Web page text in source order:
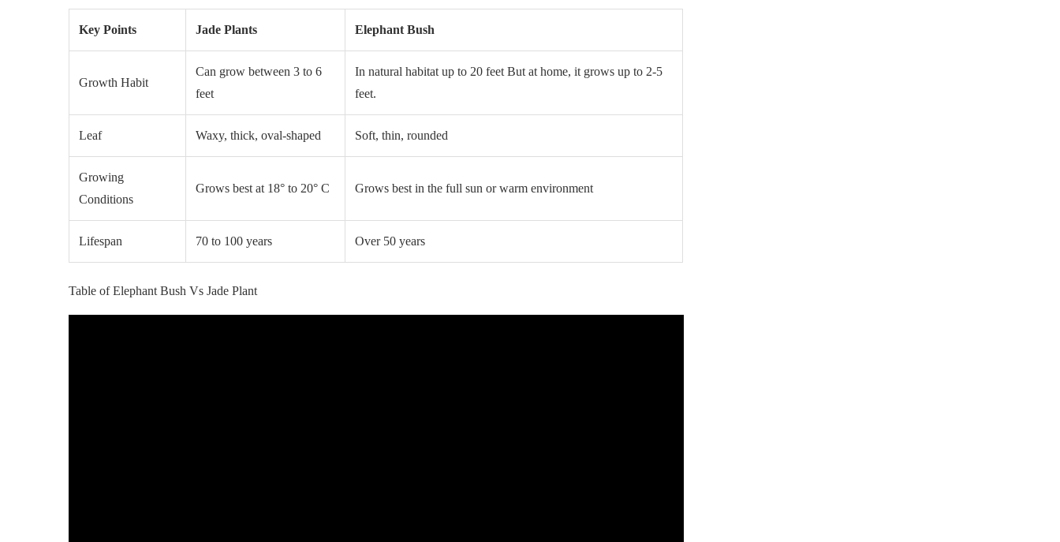
Key Points Jade Plants Elephant Bush
Growth Habit
Can grow between 3 to 6
feet
In natural habitat up to 20 feet But at home, it grows up to 2-5
feet.
Leaf Waxy, thick, oval-shaped Soft, thin, rounded
Growing
Conditions
Grows best at 18° to 20° C Grows best in the full sun or warm environment
Lifespan 70 to 100 years Over 50 years
Table of Elephant Bush Vs Jade Plant